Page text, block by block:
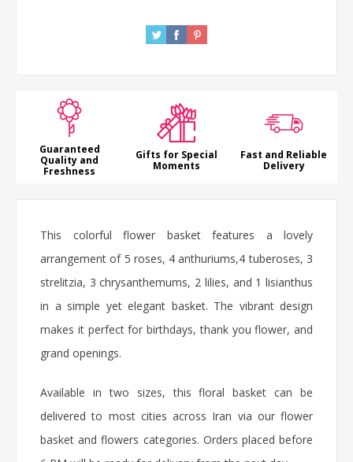
Guaranteed
Quality and
Freshness
Gifts for Special
Moments
Fast and Reliable
Delivery
This colorful flower basketfeatures a lovely
arrangement of 5 roses, 4 anthuriums,4 tuberoses, 3
strelitzia, 3 chrysanthemums, 2 lilies, and 1 lisianthus
in a simple yet elegant basket. The vibrant design
makes it perfect for birthdays,thank you flower, and
grand openings.
Available in two sizes, this floral basket can be
delivered to most cities across Iran via our flower
basket and flowers categories. Orders placed before